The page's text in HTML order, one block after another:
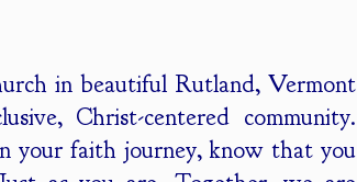
in beautiful Rutland, Vermont
Christ-centered community.
your faith journey, know that you